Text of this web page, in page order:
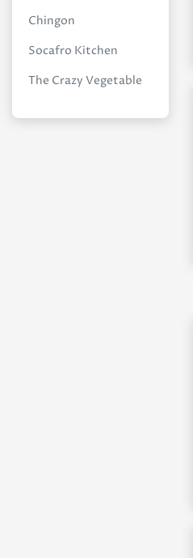
Chingon
Socafro Kitchen
The Crazy Vegetable